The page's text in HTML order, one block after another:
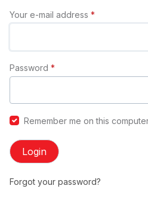
Your e-mail address *
Password *
Remember me on this
Login
Forgot your password?